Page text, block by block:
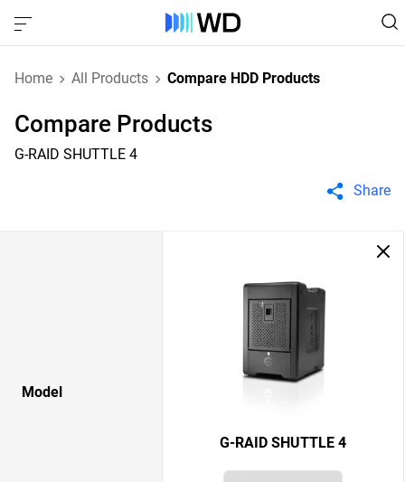
Home All Products Compare HDD Products
Compare Products
G-RAID SHUTTLE 4
Share
Model
G-RAID SHUTTLE 4